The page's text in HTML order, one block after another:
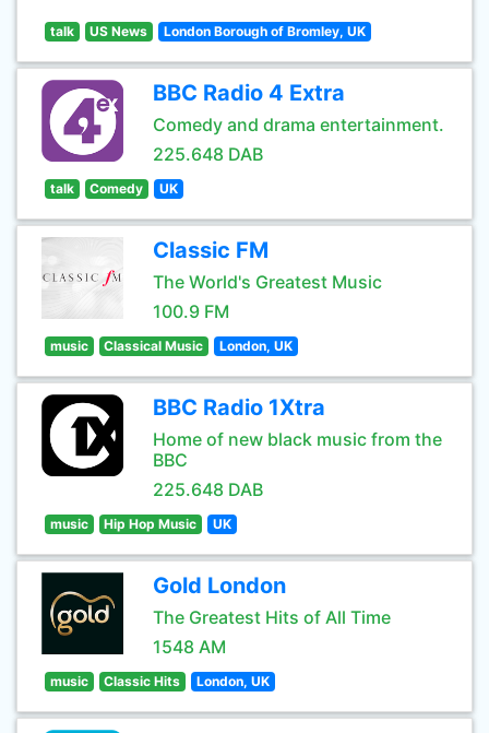
talk US News London Borough of Bromley, UK
BBC Radio 4 Extra
Comedy and drama entertainment.
225.648 DAB
talk Comedy UK
Classic FM
The World's Greatest Music
100.9 FM
music Classical Music London, UK
BBC Radio 1Xtra
Home of new black music from the
BBC
225.648 DAB
music Hip Hop Music UK
Gold London
The Greatest Hits of All Time
1548 AM
music Classic Hits London, UK